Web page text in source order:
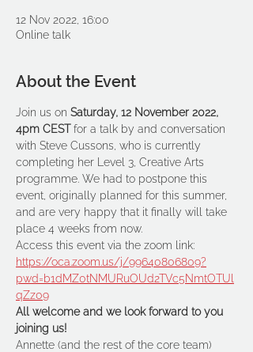
12 Nov 2022, 16:00
Online talk
About the Event
Join us on Saturday, 12 November 2022,
4pm CEST for a talk by and conversation
with Steve Cussons, who is currently
completing her Level 3, Creative Arts
programme. We had to postpone this
event, originally planned for this summer,
and are very happy that it finally will take
place 4 weeks from now.
Access this event via the zoom link:
https://oca.zoom.us/j/99640806809?
pwd=b1dMZ0tNMURuOUd2TVc5NmtOTUl
qZz09
All welcome and we look forward to you
joining us!
Annette (and the rest of the core team)